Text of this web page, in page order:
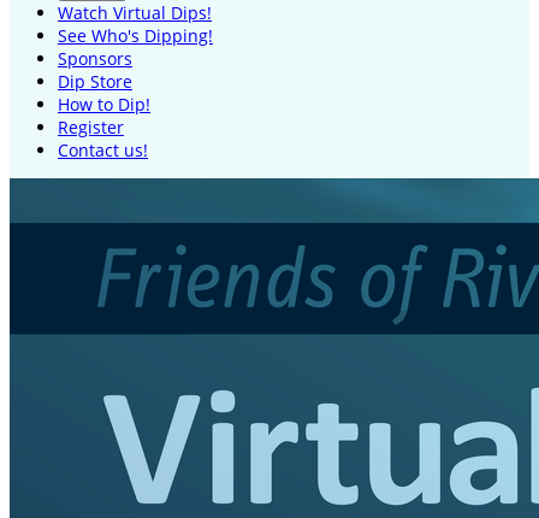
Watch Virtual Dips!
See Who's Dipping!
Sponsors
Dip Store
How to Dip!
Register
Contact us!